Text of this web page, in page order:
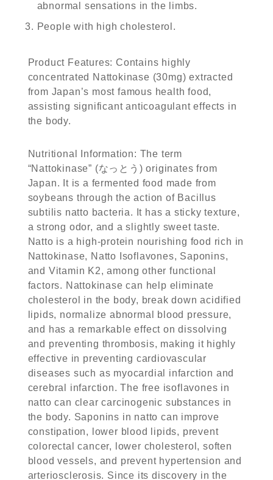
abnormal sensations in the limbs.
People with high cholesterol.
Product Features: Contains highly
concentrated Nattokinase (30mg) extracted
from Japan’s most famous health food,
assisting significant anticoagulant effects in
the body.
Nutritional Information: The term
“Nattokinase” (なっとう) originates from
Japan. It is a fermented food made from
soybeans through the action of Bacillus
subtilis natto bacteria. It has a sticky texture,
a strong odor, and a slightly sweet taste.
Natto is a high-protein nourishing food rich in
Nattokinase, Natto Isoflavones, Saponins,
and Vitamin K2, among other functional
factors. Nattokinase can help eliminate
cholesterol in the body, break down acidified
lipids, normalize abnormal blood pressure,
and has a remarkable effect on dissolving
and preventing thrombosis, making it highly
effective in preventing cardiovascular
diseases such as myocardial infarction and
cerebral infarction. The free isoflavones in
natto can clear carcinogenic substances in
the body. Saponins in natto can improve
constipation, lower blood lipids, prevent
colorectal cancer, lower cholesterol, soften
blood vessels, and prevent hypertension and
arteriosclerosis. Since its discovery in the